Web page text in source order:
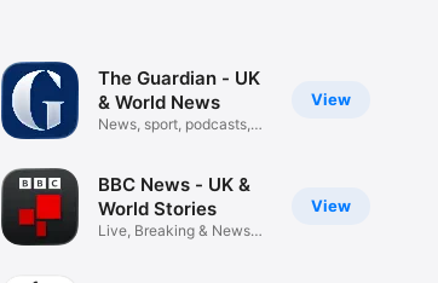
View
The Guardian - UK
& World News
News, sport, podcasts,
View
BBC News - UK &
World Stories
Live, Breaking & News